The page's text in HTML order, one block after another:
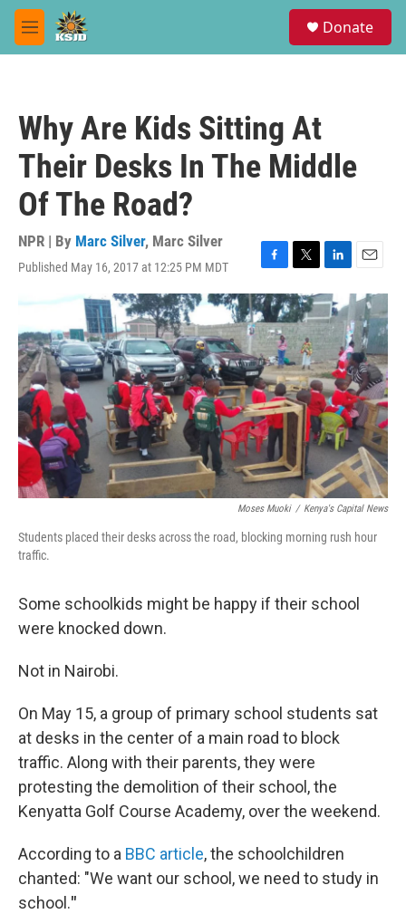
Skip to main content
M
e
Donate
Why Are Kids Sitting At
Their Desks In The Middle
Of The Road?
NPR | By Marc Silver, Marc Silver
Published May 16, 2017 at 12:25 PM MDT
F
a
c
e
b
o
o
k
T
w
i
t
t
e
r
L
i
n
k
e
d
I
n
E
m
a
Moses Muoki / Kenya's Capital News
Students placed their desks across the road, blocking morning rush hour
traffic.
Some schoolkids might be happy if their school
were knocked down.
Not in Nairobi.
On May 15, a group of primary school students sat
at desks in the center of a main road to block
traffic. Along with their parents, they were
protesting the demolition of their school, the
Kenyatta Golf Course Academy, over the weekend.
According to a BBC article, the schoolchildren
chanted: "We want our school, we need to study in
school."